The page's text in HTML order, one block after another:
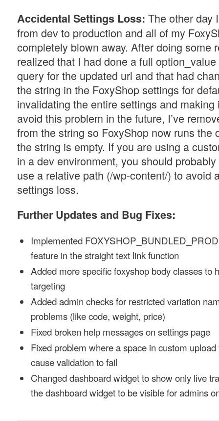
Accidental Settings Loss: The other day
from dev to production and all of my
completely blown away. After doing some
realized that I had done a full
query for the updated url and that had
the string in the FoxyShop settings for
invalidating the entire settings and making
avoid this problem in the future, I’ve
from the string so FoxyShop now runs the
the string is empty. If you are using a
in a dev environment, you should
use a relative path (/wp-content/) to avoid
settings loss.
Further Updates and Bug Fixes:
Implemented
feature in the straight text link function
Added more specific foxyshop body classes to
targeting
Added admin checks for restricted variation
problems (like code, weight, price)
Fixed broken help messages on settings page
Fixed problem where a space in custom
cause validation to fail
Changed dashboard widget to show only live
the dashboard widget to be visible for admins